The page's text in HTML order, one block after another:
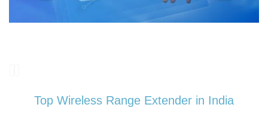
Top Wireless Range Extender in India